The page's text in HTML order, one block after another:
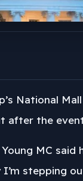
National
after the
MC said
stepping